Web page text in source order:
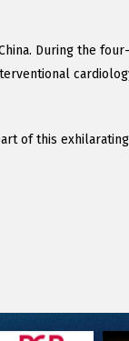
During the
of this